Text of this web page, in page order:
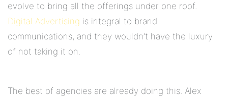
evolve to bring all the offerings under one roof.
Digital Advertising is integral to brand
communications, and they wouldn’t have the luxury
of not taking it on.
The best of agencies are already doing this. Alex